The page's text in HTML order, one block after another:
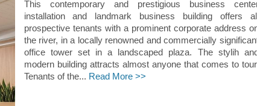
This contemporary and prestigious business
installation and landmark business building offers all
prospective tenants with a prominent corporate address
the river, in a locally renowned and commercially
office tower set in a landscaped plaza. The stylih and
modern building attracts almost anyone that comes to
Tenants of the... Read More >>